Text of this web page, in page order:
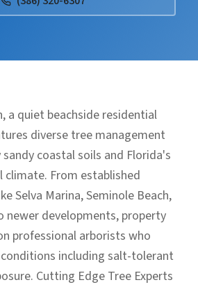
a quiet beachside residential
diverse tree management
sandy coastal soils and Florida's
climate. From established
Selva Marina, Seminole Beach,
newer developments, property
professional arborists who
including salt-tolerant
Cutting Edge Tree Experts